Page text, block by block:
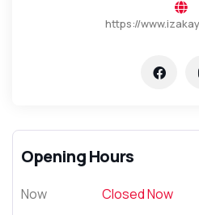
https://
Opening Hours
Now Closed Now